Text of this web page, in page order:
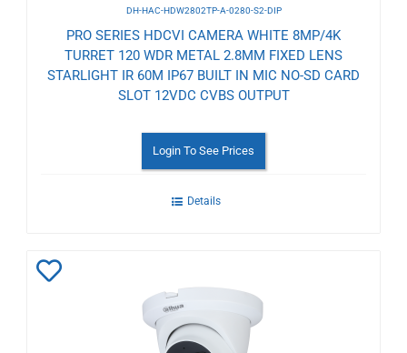
DH-HAC-HDW2802TP-A-0280-S2-DIP
PRO SERIES HDCVI CAMERA WHITE 8MP/4K
TURRET 120 WDR METAL 2.8MM FIXED LENS
STARLIGHT IR 60M IP67 BUILT IN MIC NO-SD CARD
SLOT 12VDC CVBS OUTPUT
Login To See Prices
Details